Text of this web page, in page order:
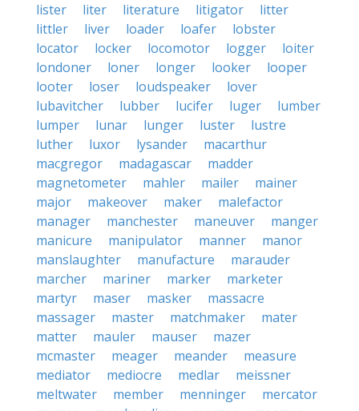
lister
liter literature litigator
litter
littler
liver loader loafer
lobster
locator
locker locomotor logger
loiter
londoner
loner longer looker
looper
looter
loser loudspeaker
lover
lubavitcher
lubber lucifer luger
lumber
lumper
lunar lunger luster
lustre
luther
luxor lysander
macarthur
macgregor
madagascar
madder
magnetometer
mahler mailer
mainer
major
makeover maker
malefactor
manager
manchester maneuver
manger
manicure
manipulator manner
manor
manslaughter
manufacture
marauder
marcher
mariner marker
marketer
martyr
maser masker
massacre
massager
master matchmaker
mater
matter
mauler mauser
mazer
mcmaster
meager meander
measure
mediator
mediocre medlar
meissner
meltwater
member menninger
mercator